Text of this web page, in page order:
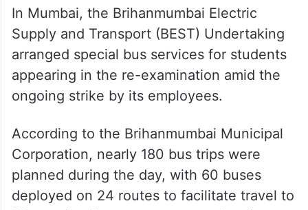
appearing in the re-examination amid the
ongoing strike by its employees.
According to the Brihanmumbai Municipal
Corporation, nearly 180 bus trips were
deployed on 24 routes to facilitate travel to
63 examination centres across the city.
PM Narendra Modi delayed his travel to his